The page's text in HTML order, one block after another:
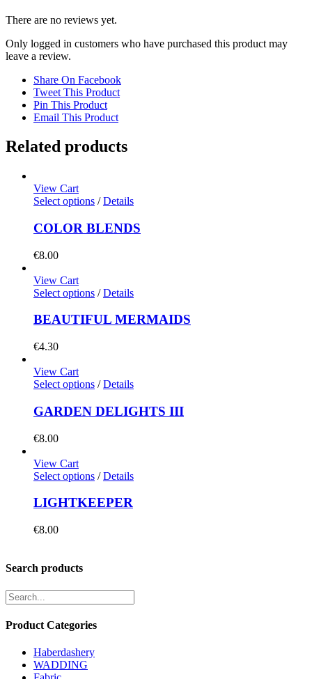
There are no reviews yet.
Only logged in customers who have purchased this product may
leave a review.
Share On Facebook
Tweet This Product
Pin This Product
Email This Product
Related products
View Cart
Select options / Details
COLOR BLENDS
€8.00
View Cart
Select options / Details
BEAUTIFUL MERMAIDS
€4.30
View Cart
Select options / Details
GARDEN DELIGHTS III
€8.00
View Cart
Select options / Details
LIGHTKEEPER
€8.00
Search products
Product Categories
Haberdashery
WADDING